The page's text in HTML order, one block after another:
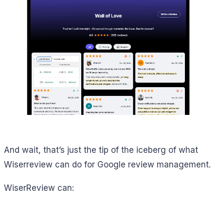
And wait, that’s just the tip of the iceberg of what
Wiserreview can do for Google review management.
WiserReview can: